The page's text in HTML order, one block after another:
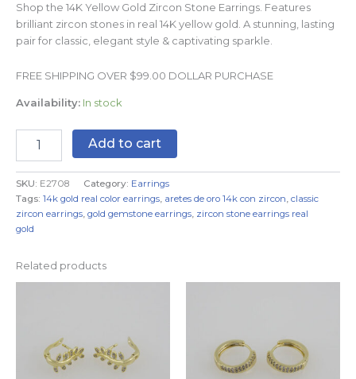
Shop the 14K Yellow Gold Zircon Stone Earrings. Features
brilliant zircon stones in real 14K yellow gold. A stunning, lasting
pair for classic, elegant style & captivating sparkle.
FREE SHIPPING OVER $99.00 DOLLAR PURCHASE
Availability: In stock
Add to cart
SKU: E2708 Category: Earrings
Tags: 14k gold real color earrings, aretes de oro 14k con zircon, classic
zircon earrings, gold gemstone earrings, zircon stone earrings real
gold
Related products